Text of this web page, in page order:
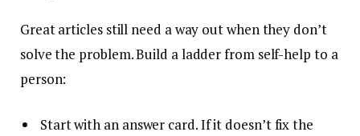
Great articles still need a way out when they don’t
solve the problem. Build a ladder from self-help to a
person:
Start with an answer card. If it doesn’t fix the